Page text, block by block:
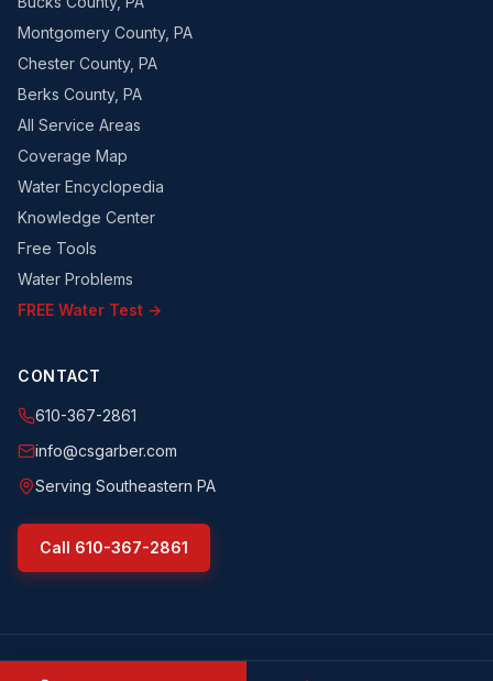
Montgomery County, PA
Chester County, PA
Berks County, PA
All Service Areas
Coverage Map
Water Encyclopedia
Knowledge Center
Free Tools
Water Problems
FREE Water Test →
CONTACT
610-367-2861
info@csgarber.com
Serving Southeastern PA
Call 610-367-2861
©2026 CS Garber & Sons, Inc.. All rights reserved.